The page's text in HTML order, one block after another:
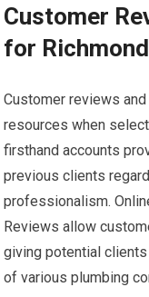
Customer
for
Customer reviews
resources when
firsthand accounts
previous clients
professionalism.
Reviews allow
giving potential
of various plumbing